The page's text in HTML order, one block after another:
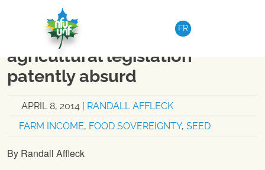
FR
|OP-EDS
Op Ed – Changes to
agricultural legislation
patently absurd
APRIL 8, 2014
RANDALL AFFLECK
FARM INCOME, FOOD SOVEREIGNTY, SEED
By Randall Affleck